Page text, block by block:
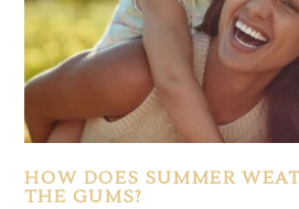
HOW DOES SUMMER
THE GUMS?